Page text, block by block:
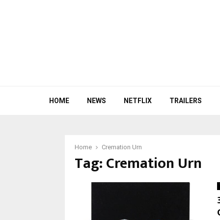
HOME NEWS NETFLIX TRAILERS
Home Cremation Urn
Tag:Cremation Urn